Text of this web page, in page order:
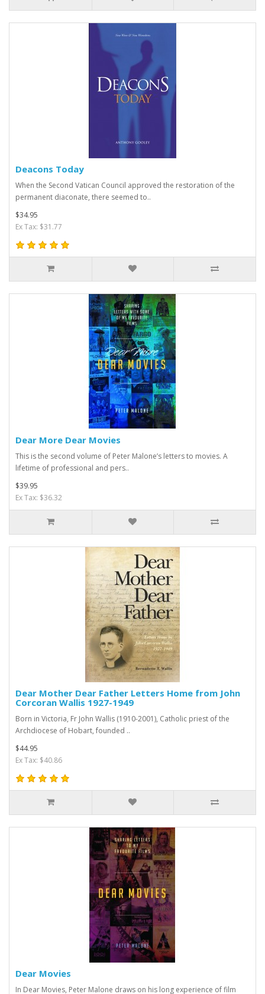
Deacons Today
When the Second Vatican Council approved the restoration of the
permanent diaconate, there seemed to..
$34.95
Ex Tax: $31.77
Dear More Dear Movies
This is the second volume of Peter Malone’s letters to movies. A
lifetime of professional and pers..
$39.95
Ex Tax: $36.32
Dear Mother Dear Father Letters Home from John
Corcoran Wallis 1927-1949
Born in Victoria, Fr John Wallis (1910-2001), Catholic priest of the
Archdiocese of Hobart, founded ..
$44.95
Ex Tax: $40.86
Dear Movies
In Dear Movies, Peter Malone draws on his long experience of film